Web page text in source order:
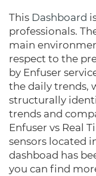
This Dashboard
professionals.
main
respect to the
by Enfuser
the daily trends,
structurally
trends and
Enfuser vs Real
sensors located
dashboad has
you can find